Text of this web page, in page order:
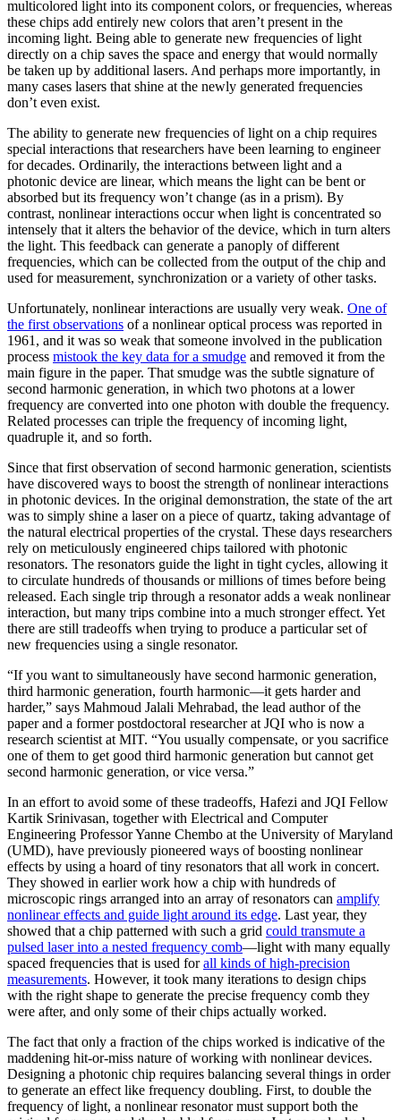
multicolored light into its component colors, or frequencies, whereas
these chips add entirely new colors that aren’t present in the
incoming light. Being able to generate new frequencies of light
directly on a chip saves the space and energy that would normally
be taken up by additional lasers. And perhaps more importantly, in
many cases lasers that shine at the newly generated frequencies
don’t even exist.
The ability to generate new frequencies of light on a chip requires
special interactions that researchers have been learning to engineer
for decades. Ordinarily, the interactions between light and a
photonic device are linear, which means the light can be bent or
absorbed but its frequency won’t change (as in a prism). By
contrast, nonlinear interactions occur when light is concentrated so
intensely that it alters the behavior of the device, which in turn alters
the light. This feedback can generate a panoply of different
frequencies, which can be collected from the output of the chip and
used for measurement, synchronization or a variety of other tasks.
Unfortunately, nonlinear interactions are usually very weak. One of
the first observations of a nonlinear optical process was reported in
1961, and it was so weak that someone involved in the publication
process mistook the key data for a smudge and removed it from the
main figure in the paper. That smudge was the subtle signature of
second harmonic generation, in which two photons at a lower
frequency are converted into one photon with double the frequency.
Related processes can triple the frequency of incoming light,
quadruple it, and so forth.
Since that first observation of second harmonic generation, scientists
have discovered ways to boost the strength of nonlinear interactions
in photonic devices. In the original demonstration, the state of the art
was to simply shine a laser on a piece of quartz, taking advantage of
the natural electrical properties of the crystal. These days researchers
rely on meticulously engineered chips tailored with photonic
resonators. The resonators guide the light in tight cycles, allowing it
to circulate hundreds of thousands or millions of times before being
released. Each single trip through a resonator adds a weak nonlinear
interaction, but many trips combine into a much stronger effect. Yet
there are still tradeoffs when trying to produce a particular set of
new frequencies using a single resonator.
“If you want to simultaneously have second harmonic generation,
third harmonic generation, fourth harmonic—it gets harder and
harder,” says Mahmoud Jalali Mehrabad, the lead author of the
paper and a former postdoctoral researcher at JQI who is now a
research scientist at MIT. “You usually compensate, or you sacrifice
one of them to get good third harmonic generation but cannot get
second harmonic generation, or vice versa.”
In an effort to avoid some of these tradeoffs, Hafezi and JQI Fellow
Kartik Srinivasan, together with Electrical and Computer
Engineering Professor Yanne Chembo at the University of Maryland
(UMD), have previously pioneered ways of boosting nonlinear
effects by using a hoard of tiny resonators that all work in concert.
They showed in earlier work how a chip with hundreds of
microscopic rings arranged into an array of resonators can amplify
nonlinear effects and guide light around its edge. Last year, they
showed that a chip patterned with such a grid could transmute a
pulsed laser into a nested frequency comb—light with many equally
spaced frequencies that is used forall kinds of high-precision
measurements. However, it took many iterations to design chips
with the right shape to generate the precise frequency comb they
were after, and only some of their chips actually worked.
The fact that only a fraction of the chips worked is indicative of the
maddening hit-or-miss nature of working with nonlinear devices.
Designing a photonic chip requires balancing several things in order
to generate an effect like frequency doubling. First, to double the
frequency of light, a nonlinear resonator must support both the